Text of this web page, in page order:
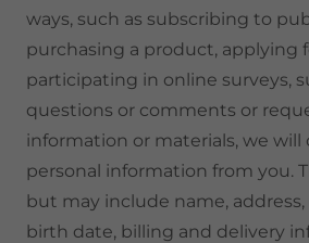
ways, such as subscribing to
purchasing a product, applying
participating in online surveys,
questions or comments or
information or materials, we will
personal information from you.
but may include name,
birth date, billing and delivery